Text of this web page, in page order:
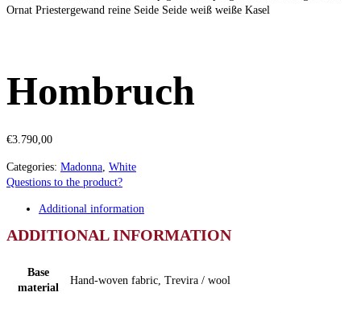
Hombruch
€3.790,00
Categories: Madonna, White
Questions to the product?
Additional information
ADDITIONAL INFORMATION
Base
material
Hand-woven fabric, Trevira / wool